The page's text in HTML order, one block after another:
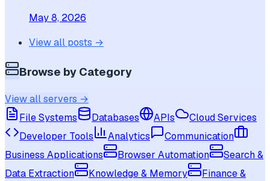
May 8, 2026
View all posts →
Browse by Category
View all servers →
File Systems
Databases APIs
Cloud Services
Developer Tools
Analytics
Communication
Business Applications
Browser Automation
Search &
Data Extraction
Knowledge & Memory
Finance &